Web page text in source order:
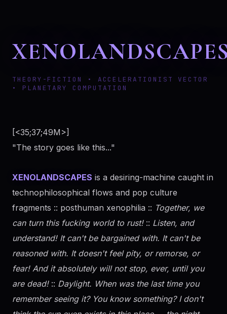
THEORY-FICTION • ACCELERATIONIST VECTOR
• PLANETARY COMPUTATION
[<35;37;49M>]
"The story goes like this..."
XENOLANDSCAPES is a desiring-machine caught in
technophilosophical flows and pop culture
fragments :: posthuman xenophilia :: Together, we
can turn this fucking world to rust!:: Listen, and
understand! It can't be bargained with. It can't be
reasoned with. It doesn't feel pity, or remorse, or
fear! And it absolutely will not stop, ever, until you
are dead!:: Daylight. When was the last time you
remember seeing it? You know something? I don't